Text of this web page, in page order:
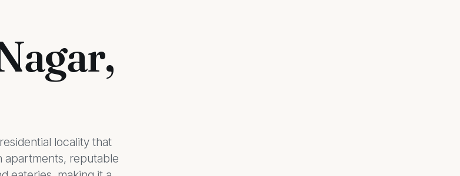
locality that
apartments, reputable